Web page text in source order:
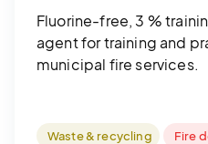
Fluorine-free, 3 %
agent for training and
municipal fire services.
Waste & recycling Fire